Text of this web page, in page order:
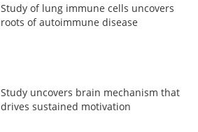
Study of lung immune cells uncovers
roots of autoimmune disease
Study uncovers brain mechanism that
drives sustained motivation